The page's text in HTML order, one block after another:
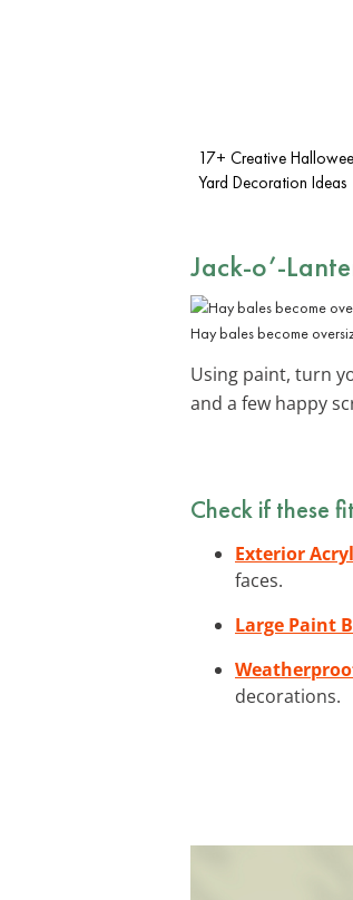
17+ Creative
Yard Decoration Ideas
Jack-o’-
Hay bales become
Using paint, turn
and a few happy
Check if these
Exterior
faces.
Large Paint
decorations.